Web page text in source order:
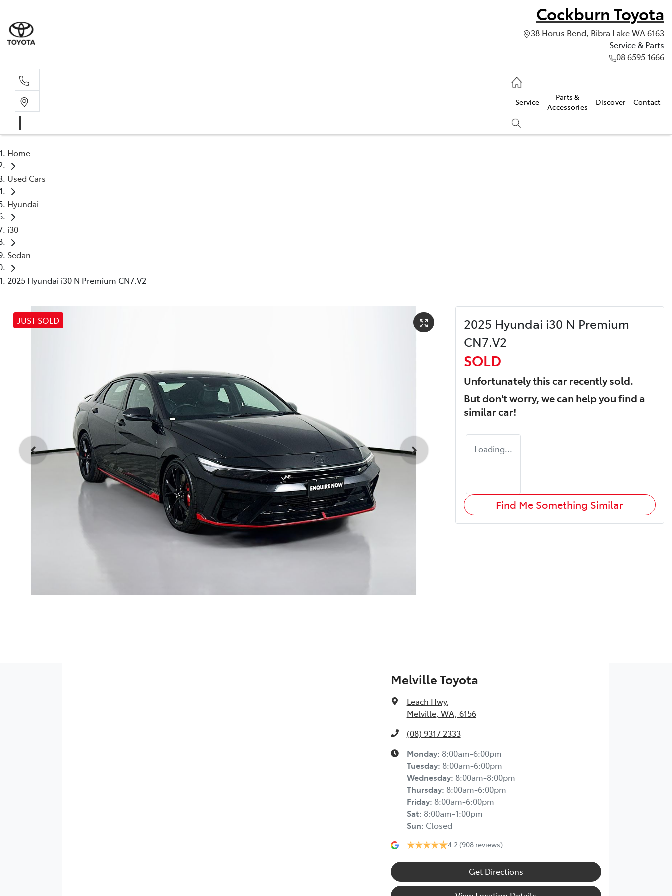
Cockburn Toyota
38 Horus Bend, Bibra Lake WA 6163
Service & Parts
08 6595 1666
Service
Parts &
Accessories
Discover Contact
Home
Used Cars
Hyundai
i30
Sedan
2025 Hyundai i30 N Premium CN7.V2
JUST SOLD
2025 Hyundai i30 N Premium
CN7.V2
SOLD
Unfortunately thiscarrecently sold.
But don't worry, we can help you find a
similarcar!
Loading...
Find Me Something Similar
Melville Toyota
Leach Hwy,
Melville, WA, 6156
(08) 9317 2333
Monday: 8:00am-6:00pm
Tuesday: 8:00am-6:00pm
Wednesday: 8:00am-8:00pm
Thursday: 8:00am-6:00pm
Friday: 8:00am-6:00pm
Sat: 8:00am-1:00pm
Sun: Closed
4.2 (908 reviews)
Get Directions